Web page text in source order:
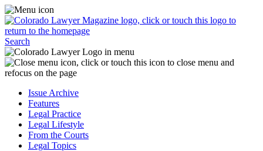
Skip
to
content
the
Business
Magazine
menu
by
or
touching
here.
Click
or
touch
the
Lawyer
Magazine
logo
return
Search
Issue Archive
Features
Legal Practice
Legal Lifestyle
From the Courts
Legal Topics